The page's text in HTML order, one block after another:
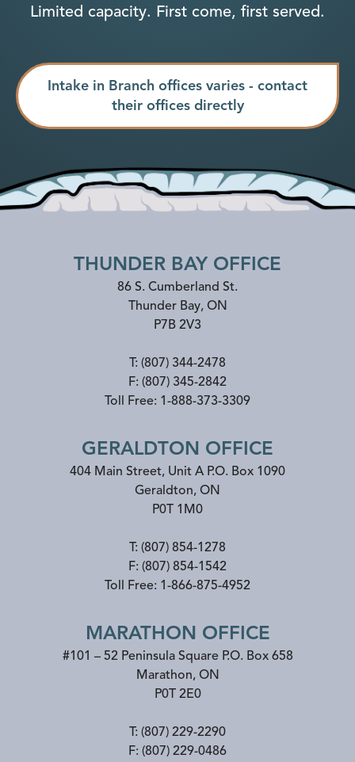
Limited capacity. First come, first served.
Intake in Branch offices varies - contact
their offices directly
THUNDER BAY OFFICE
86 S. Cumberland St.
Thunder Bay, ON
P7B 2V3
T: (807) 344-2478
F: (807) 345-2842
Toll Free: 1-888-373-3309
GERALDTON OFFICE
404 Main Street, Unit A P.O. Box 1090
Geraldton, ON
P0T 1M0
T: (807) 854-1278
F: (807) 854-1542
Toll Free: 1-866-875-4952
MARATHON OFFICE
#101 – 52 Peninsula Square P.O. Box 658
Marathon, ON
P0T 2E0
T: (807) 229-2290
F: (807) 229-0486